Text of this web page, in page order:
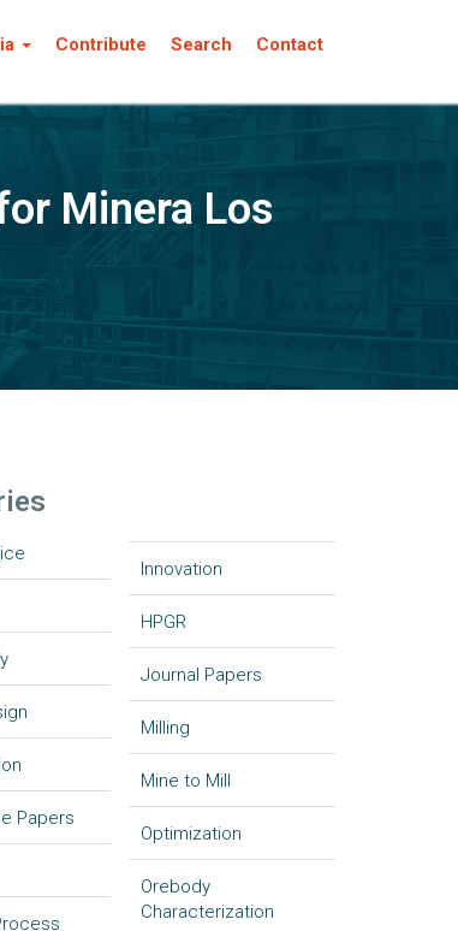
Contribute Search Contact
Minera Los
Papers
Innovation
HPGR
Journal Papers
Milling
Mine to Mill
Optimization
Orebody
Characterization